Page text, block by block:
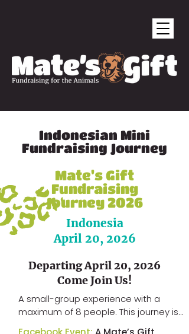
Indonesian Mini
Fundraising Journey
Mate's Gift
Fundraising
Journey 2026
Indonesia
April 20, 2026
Departing April 20, 2026
Come Join Us!
A small-group experience with a
maximum of 8 people.​ This journey is